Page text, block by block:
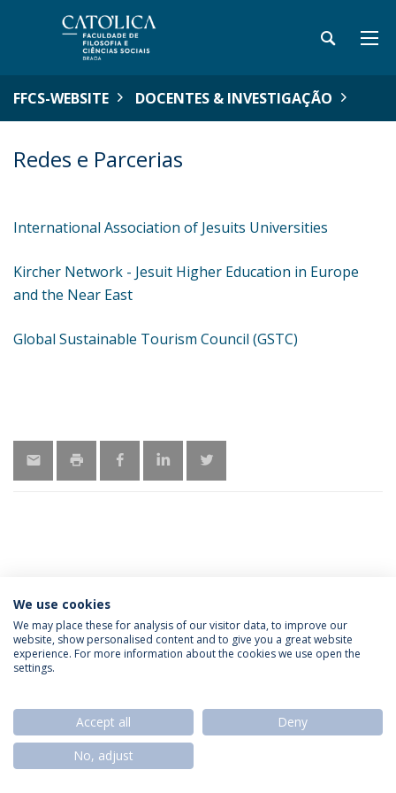
FFCS-WEBSITE DOCENTES & INVESTIGAÇÃO
Redes e Parcerias
International Association of Jesuits Universities
Kircher Network - Jesuit Higher Education in Europe
and the Near East
Global Sustainable Tourism Council (GSTC)
Política de Privacidade
Termos & Condições
Direitos do Titular dos Dados
© 2026 Universidade Católica Portuguesa
We use cookies
We may place these for analysis of our visitor data, to improve our
website, show personalised content and to give you a great website
experience. For more information about the cookies we use open the
settings.
Accept all
Deny
No, adjust